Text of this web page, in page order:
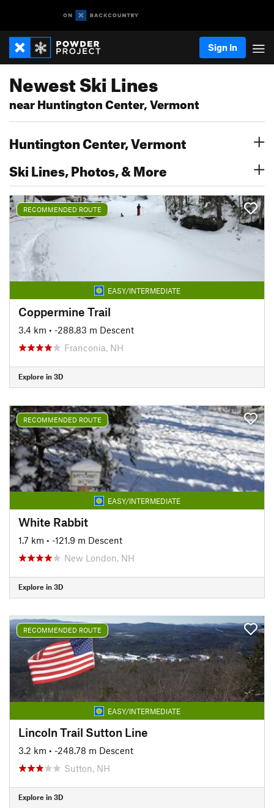
Sign In
Newest Ski Lines
near Huntington Center, Vermont
Huntington Center, Vermont
Ski Lines, Photos, & More
RECOMMENDED ROUTE
EASY/INTERMEDIATE
Coppermine Trail
3.4 km • -288.83 m Descent
Franconia, NH
Explore in 3D
RECOMMENDED ROUTE
EASY/INTERMEDIATE
White Rabbit
1.7 km • -121.9 m Descent
New London, NH
Explore in 3D
RECOMMENDED ROUTE
EASY/INTERMEDIATE
Lincoln Trail Sutton Line
3.2 km • -248.78 m Descent
Sutton, NH
Explore in 3D